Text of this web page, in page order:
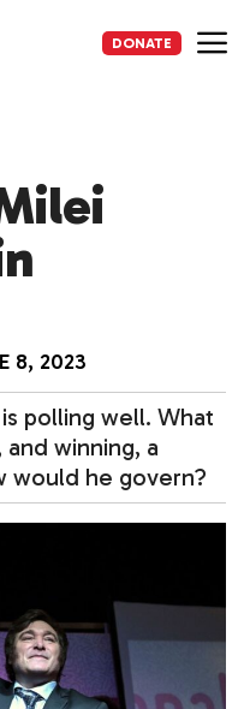
DONATE
8, 2023
polling well. What
winning, a
he govern?